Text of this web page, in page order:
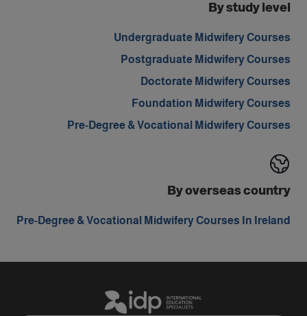
By study level
Undergraduate Midwifery Courses
Postgraduate Midwifery Courses
Doctorate Midwifery Courses
Foundation Midwifery Courses
Pre-Degree & Vocational Midwifery Courses
By overseas country
Pre-Degree & Vocational Midwifery Courses In Ireland